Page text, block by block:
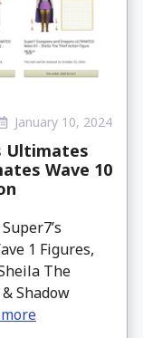
January 10, 2024
Ultimates
Wave 10
1 Figures,
The
Shadow